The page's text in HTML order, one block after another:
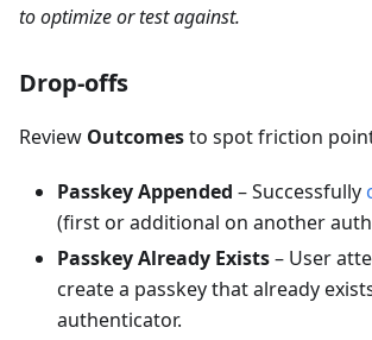
to optimize or test against.
Drop-offs
Review Outcomesto spot friction
Passkey Appended – Successfully
(first or additional on another
Passkey Already Exists– User
create a passkey that already
authenticator.